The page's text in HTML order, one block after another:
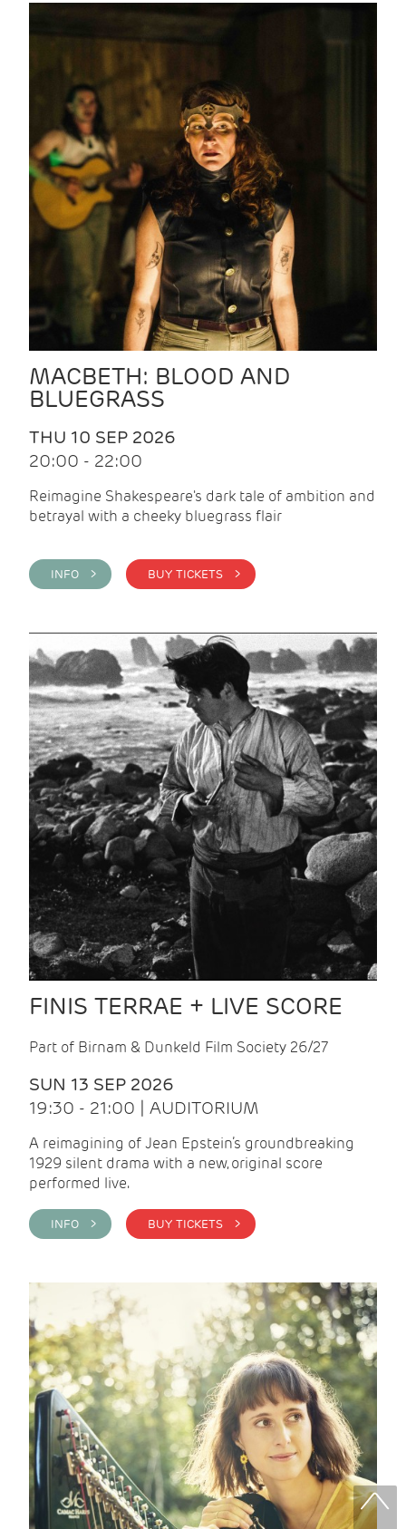
MACBETH: BLOOD AND
BLUEGRASS
THU 10 SEP 2026
20:00 - 22:00
Reimagine Shakespeare's dark tale of ambition and
betrayal with a cheeky bluegrass flair
INFO > BUY TICKETS >
FINIS TERRAE + LIVE SCORE
Part of Birnam & Dunkeld Film Society 26/27
SUN 13 SEP 2026
19:30 - 21:00 | AUDITORIUM
A reimagining of Jean Epstein’s groundbreaking
1929 silent drama with a new, original score
performed live.
INFO > BUY TICKETS >